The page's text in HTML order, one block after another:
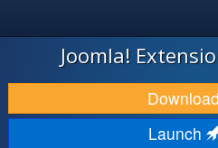
JOOMLA!
DOWNLOAD & EXTEND
DISCOVER & LEARN
Joomla!
Download
Launch